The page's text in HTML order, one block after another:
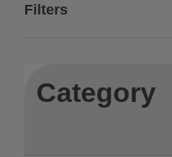
Filters
Category